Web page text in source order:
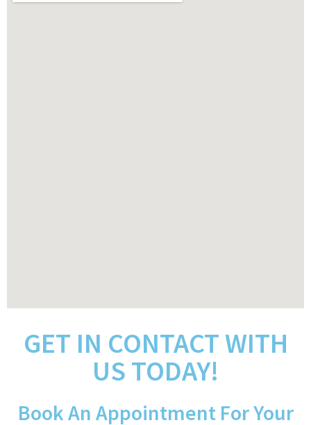
GET IN CONTACT WITH
US TODAY!
Book An Appointment For Your